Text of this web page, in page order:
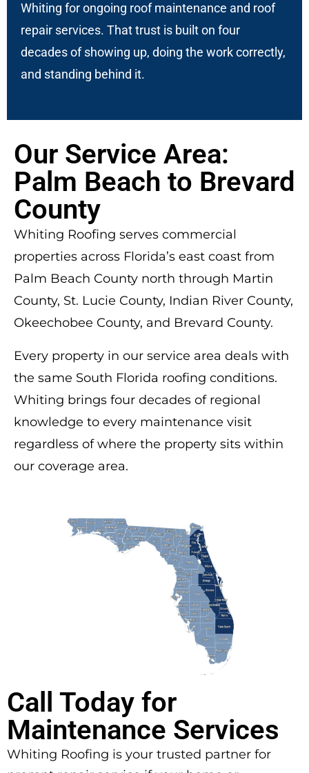
Whiting for ongoing roof maintenance and roof
repair services. That trust is built on four
decades of showing up, doing the work correctly,
and standing behind it.
Our Service Area:
Palm Beach to Brevard
County
Whiting Roofing serves commercial
properties across Florida’s east coast from
Palm Beach County north through Martin
County, St. Lucie County, Indian River County,
Okeechobee County, and Brevard County.
Every property in our service area deals with
the same South Florida roofing conditions.
Whiting brings four decades of regional
knowledge to every maintenance visit
regardless of where the property sits within
our coverage area.
Call Today for
Maintenance Services
Whiting Roofing is your trusted partner for